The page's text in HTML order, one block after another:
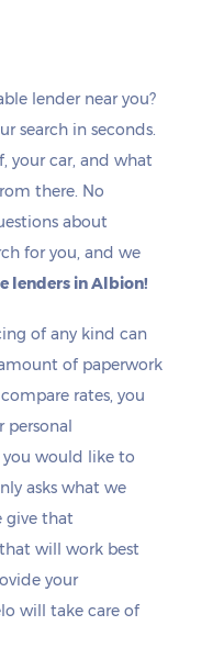
lender near you?
search in seconds.
your car, and what
there. No
about
for you, and we
lenders in Albion!
of any kind can
of paperwork
rates, you
personal
would like to
asks what we
give that
will work best
your
will take care of